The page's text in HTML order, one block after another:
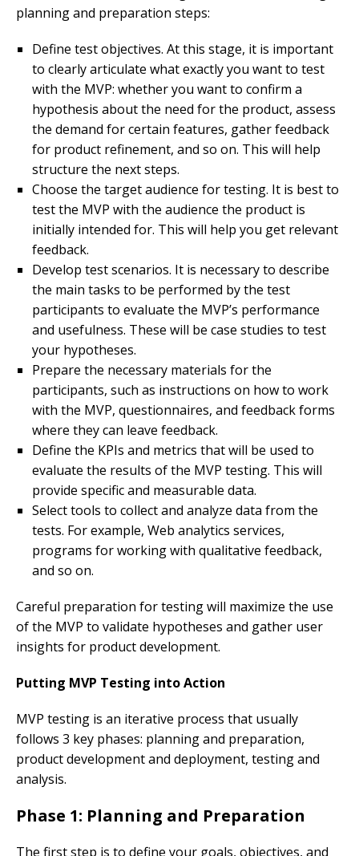
planning and preparation steps:
Define test objectives. At this stage, it is important
to clearly articulate what exactly you want to test
with the MVP: whether you want to confirm a
hypothesis about the need for the product, assess
the demand for certain features, gather feedback
for product refinement, and so on. This will help
structure the next steps.
Choose the target audience for testing. It is best to
test the MVP with the audience the product is
initially intended for. This will help you get relevant
feedback.
Develop test scenarios. It is necessary to describe
the main tasks to be performed by the test
participants to evaluate the MVP’s performance
and usefulness. These will be case studies to test
your hypotheses.
Prepare the necessary materials for the
participants, such as instructions on how to work
with the MVP, questionnaires, and feedback forms
where they can leave feedback.
Define the KPIs and metrics that will be used to
evaluate the results of the MVP testing. This will
provide specific and measurable data.
Select tools to collect and analyze data from the
tests. For example, Web analytics services,
programs for working with qualitative feedback,
and so on.
Careful preparation for testing will maximize the use
of the MVP to validate hypotheses and gather user
insights for product development.
Putting MVP Testing into Action
MVP testing is an iterative process that usually
follows 3 key phases: planning and preparation,
product development and deployment, testing and
analysis.
Phase 1: Planning and Preparation
The first step is to define your goals, objectives, and